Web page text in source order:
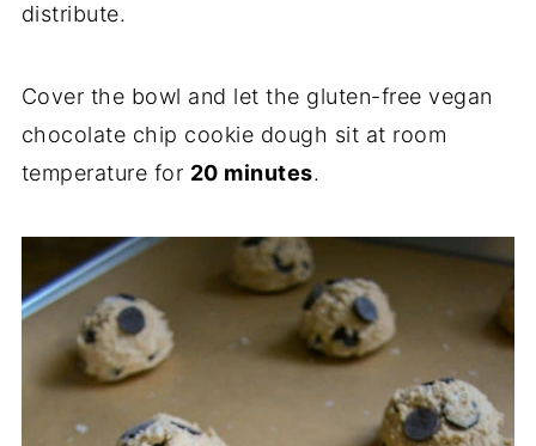
distribute.
Cover the bowl and let the gluten-free vegan
chocolate chip cookie dough sit at room
temperature for 20 minutes.